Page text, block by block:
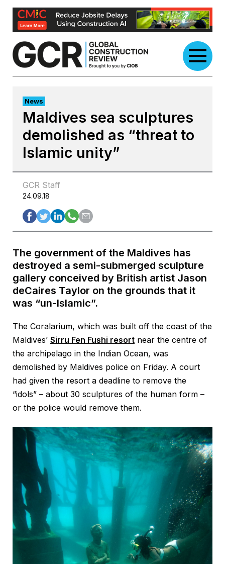
Skip
content
News
Maldives sea sculptures
demolished as “threat to
Islamic unity”
GCR Staff
24.09.18
The government of the Maldives has
destroyed a semi-submerged sculpture
gallery conceived by British artist Jason
deCaires Taylor on the grounds that it
was “un-Islamic”.
The Coralarium, which was built off the coast of the
Maldives’ Sirru Fen Fushi resort near the centre of
the archipelago in the Indian Ocean, was
demolished by Maldives police on Friday. A court
had given the resort a deadline to remove the
“idols” – about 30 sculptures of the human form –
or the police would remove them.